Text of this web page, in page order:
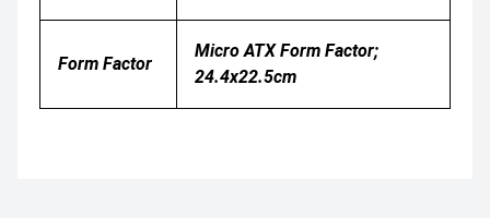
Form Factor
Micro ATX Form Factor;
24.4x22.5cm